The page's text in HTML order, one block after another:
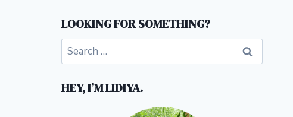
LOOKING FOR SOMETHING?
Search
for:
HEY, I’M LIDIYA.